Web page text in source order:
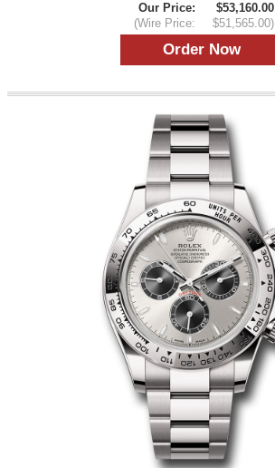
Our Price:
$53,160.00
(Wire Price:
$51,565.00)